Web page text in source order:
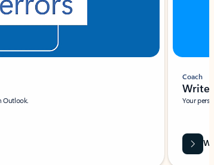
Outlook.
Coach
Write
Your